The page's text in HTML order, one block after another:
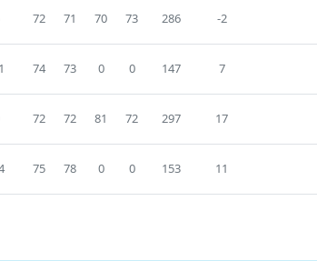
72 71 70 73 286 -2
74 73 0 0 147 7
72 72 81 72 297 17
75 78 0 0 153 11